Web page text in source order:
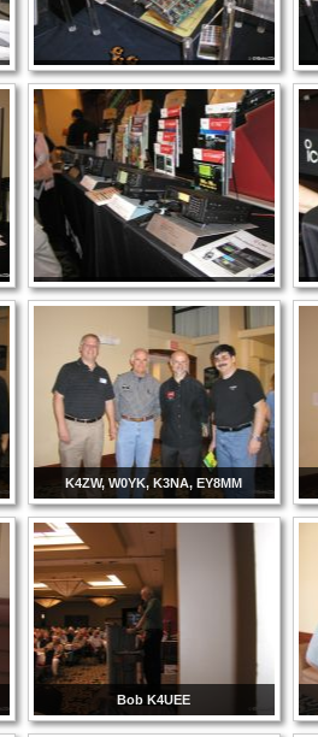
K4ZW, W0YK, K3NA, EY8MM
Bob K4UEE